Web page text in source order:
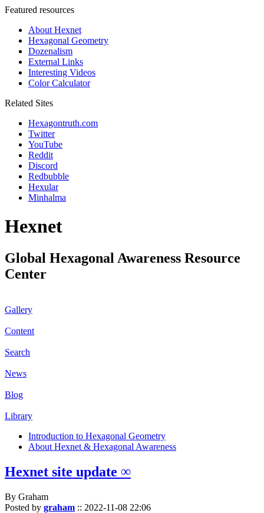
Featured resources
About Hexnet
Hexagonal Geometry
Dozenalism
External Links
Interesting Videos
Color Calculator
Related Sites
Hexagontruth.com
Twitter
YouTube
Reddit
Discord
Redbubble
Hexular
Minhalma
Hexnet
Global Hexagonal Awareness Resource
Center
Gallery
Content
Search
News
Blog
Library
Introduction to Hexagonal Geometry
About Hexnet & Hexagonal Awareness
Hexnet site update ∞
By Graham
Posted by graham :: 2022-11-08 22:06